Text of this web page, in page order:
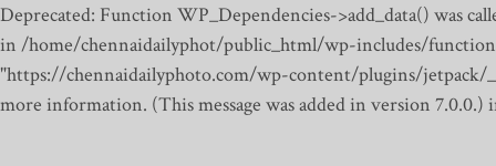
Deprecated: Function WP_Dependencies->add_data() was
in /home/chennaidailyphot/public_html/wp-includes/
"https://chennaidailyphoto.com/wp-content/plugins/jetpack/
more information. (This message was added in version